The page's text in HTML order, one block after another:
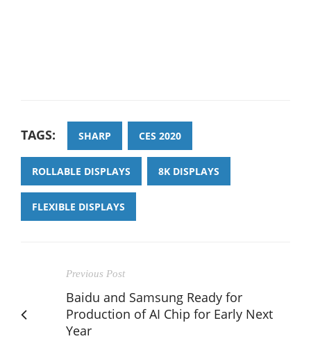
TAGS: SHARP CES 2020
ROLLABLE DISPLAYS 8K DISPLAYS
FLEXIBLE DISPLAYS
Previous Post
Baidu and Samsung Ready for
Production of AI Chip for Early Next
Year